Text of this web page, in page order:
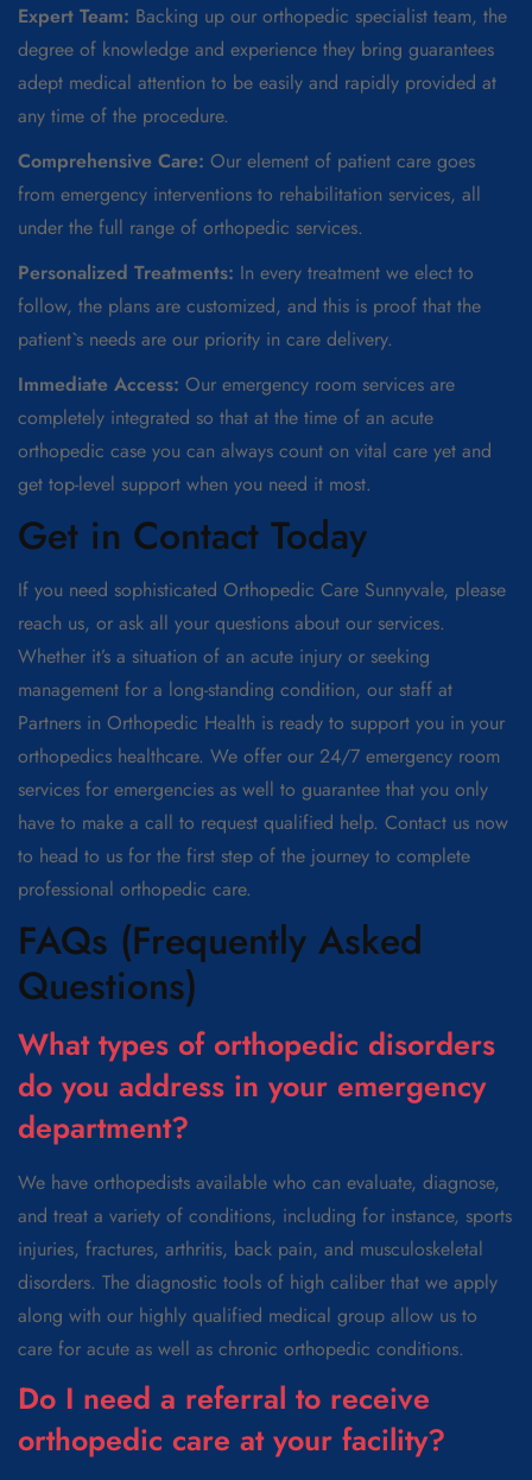
Expert Team: Backing up our orthopedic specialist team, the
degree of knowledge and experience they bring guarantees
adept medical attention to be easily and rapidly provided at
any time of the procedure.
Comprehensive Care: Our element of patient care goes
from emergency interventions to rehabilitation services, all
under the full range of orthopedic services.
Personalized Treatments: In every treatment we elect to
follow, the plans are customized, and this is proof that the
patient`s needs are our priority in care delivery.
Immediate Access: Our emergency room services are
completely integrated so that at the time of an acute
orthopedic case you can always count on vital care yet and
get top-level support when you need it most.
Get in Contact Today
If you need sophisticated Orthopedic Care Sunnyvale, please
reach us, or ask all your questions about our services.
Whether it’s a situation of an acute injury or seeking
management for a long-standing condition, our staff at
Partners in Orthopedic Health is ready to support you in your
orthopedics healthcare. We offer our 24/7 emergency room
services for emergencies as well to guarantee that you only
have to make a call to request qualified help. Contact us now
to head to us for the first step of the journey to complete
professional orthopedic care.
FAQs (Frequently Asked
Questions)
What types of orthopedic disorders
do you address in your emergency
department?
We have orthopedists available who can evaluate, diagnose,
and treat a variety of conditions, including for instance, sports
injuries, fractures, arthritis, back pain, and musculoskeletal
disorders. The diagnostic tools of high caliber that we apply
along with our highly qualified medical group allow us to
care for acute as well as chronic orthopedic conditions.
Do I need a referral to receive
orthopedic care at your facility?